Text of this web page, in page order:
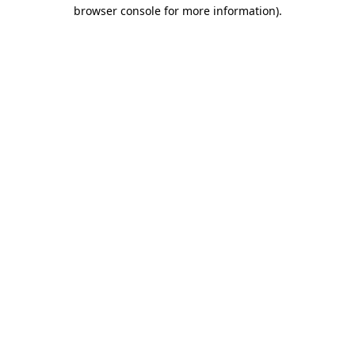
browser console for more information).